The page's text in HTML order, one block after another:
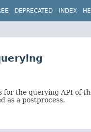
DEPRECATED INDEX
for the querying API of
as a postprocess.